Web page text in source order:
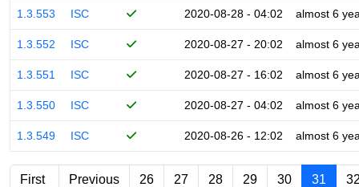
1.3.553 ISC 2020-08-28 - 04:02 almost 6
1.3.552 ISC 2020-08-27 - 20:02 almost 6
1.3.551 ISC 2020-08-27 - 16:02 almost 6
1.3.550 ISC 2020-08-27 - 04:02 almost 6
1.3.549 ISC 2020-08-26 - 12:02 almost 6
First
Previous
26 27 28 29 30 31